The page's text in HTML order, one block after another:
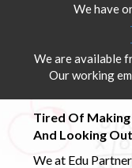
We have
We are available
Our working
Tired Of Making
And Looking
We at Edu